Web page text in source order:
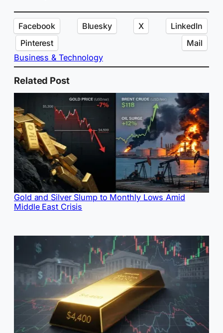
Facebook Bluesky X
LinkedIn
Pinterest
Mail
Business & Technology
Related Post
Gold and Silver Slump to Monthly Lows Amid
Middle East Crisis